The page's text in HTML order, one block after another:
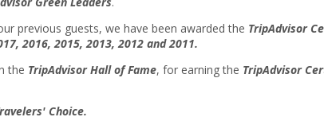
previous guests, we have been awarded the TripAdvisor
2016, 2015, 2013, 2012 and 2011.
the TripAdvisor Hall of Fame, for earning the TripAdvisor
Choice.